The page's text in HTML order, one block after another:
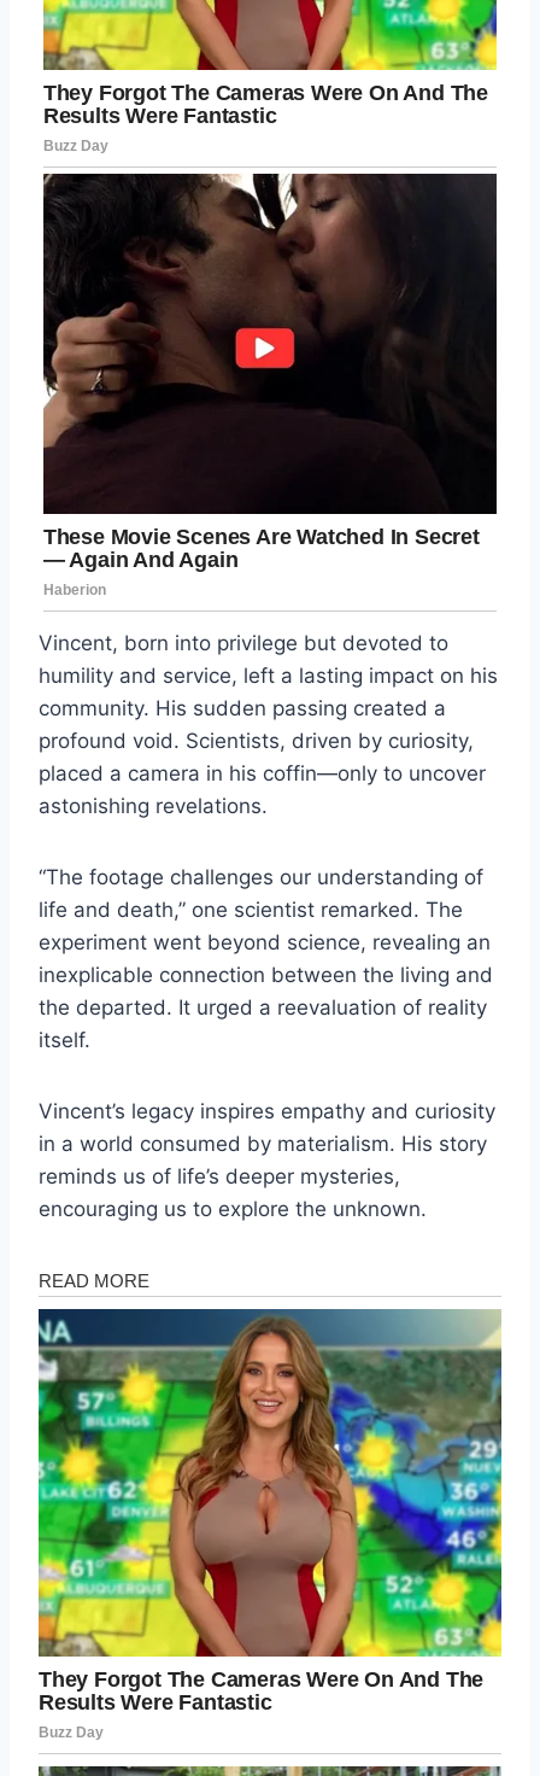
Vincent, born into privilege but devoted to
humility and service, left a lasting impact on his
community. His sudden passing created a
profound void. Scientists, driven by curiosity,
placed a camera in his coffin—only to uncover
astonishing revelations.
“The footage challenges our understanding of
life and death,” one scientist remarked. The
experiment went beyond science, revealing an
inexplicable connection between the living and
the departed. It urged a reevaluation of reality
itself.
Vincent’s legacy inspires empathy and curiosity
in a world consumed by materialism. His story
reminds us of life’s deeper mysteries,
encouraging us to explore the unknown.